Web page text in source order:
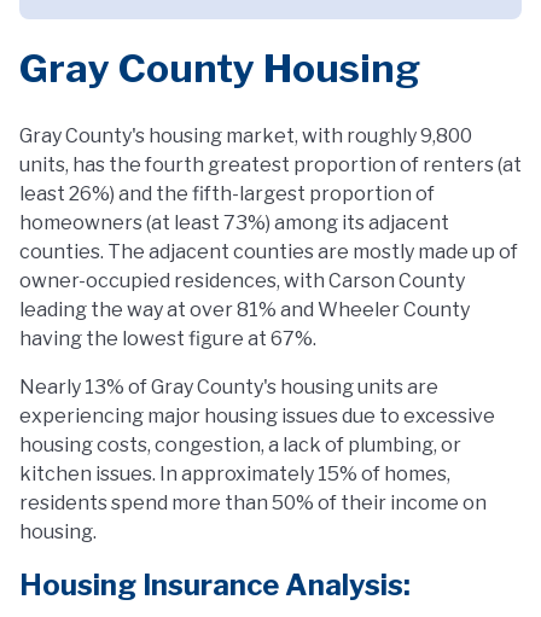
Gray County Housing
Gray County's housing market, with roughly 9,800
units, has the fourth greatest proportion of renters (at
least 26%) and the fifth-largest proportion of
homeowners (at least 73%) among its adjacent
counties. The adjacent counties are mostly made up of
owner-occupied residences, with Carson County
leading the way at over 81% and Wheeler County
having the lowest figure at 67%.
Nearly 13% of Gray County's housing units are
experiencing major housing issues due to excessive
housing costs, congestion, a lack of plumbing, or
kitchen issues. In approximately 15% of homes,
residents spend more than 50% of their income on
housing.
Housing Insurance Analysis: